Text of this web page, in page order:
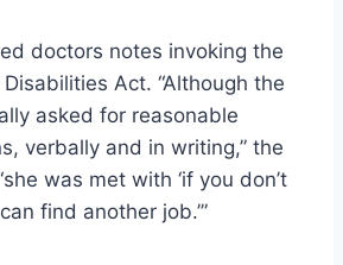
doctors notes invoking the
Act. “Although the
asked for reasonable
verbally and in writing,” the
was met with ‘if you don’t
find another job.’”